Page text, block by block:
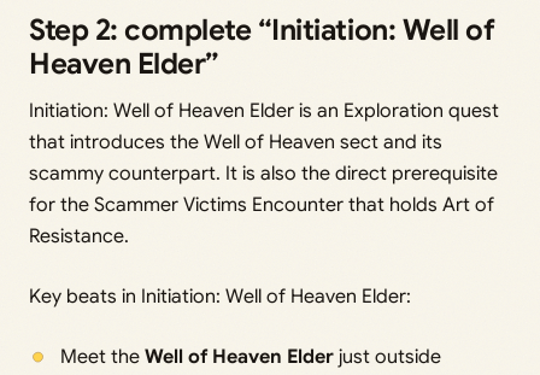
Step 2: complete “Initiation: Well of
Heaven Elder”
Initiation: Well of Heaven Elder is an Exploration quest
that introduces the Well of Heaven sect and its
scammy counterpart. It is also the direct prerequisite
for the Scammer Victims Encounter that holds Art of
Resistance.
Key beats in Initiation: Well of Heaven Elder:
Meet the Well of Heaven Elderjust outside